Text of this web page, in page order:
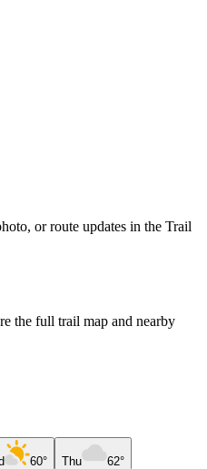
or route updates in the Trail
the full trail map and nearby
60° Thu 62°